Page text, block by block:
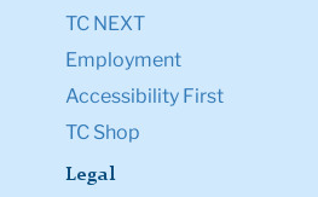
TC NEXT
Employment
Accessibility First
TC Shop
Legal